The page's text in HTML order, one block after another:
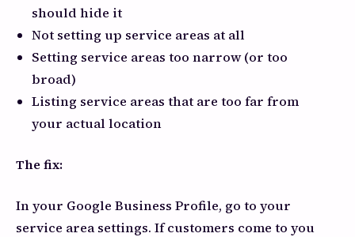
should hide it
Not setting up service areas at all
Setting service areas too narrow (or too
broad)
Listing service areas that are too far from
your actual location
The fix:
In your Google Business Profile, go to your
service area settings. If customers come to you